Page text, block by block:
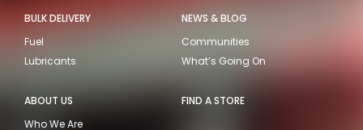
BULK DELIVERY
Fuel
Lubricants
NEWS & BLOG
Communities
What’s Going On
ABOUT US
Who We Are
FIND A STORE